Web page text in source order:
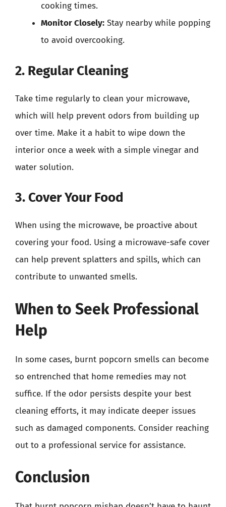
cooking times.
Monitor Closely: Stay nearby while popping
to avoid overcooking.
2. Regular Cleaning
Take time regularly to clean your microwave,
which will help prevent odors from building up
over time. Make it a habit to wipe down the
interior once a week with a simple vinegar and
water solution.
3. Cover Your Food
When using the microwave, be proactive about
covering your food. Using a microwave-safe cover
can help prevent splatters and spills, which can
contribute to unwanted smells.
When to Seek Professional
Help
In some cases, burnt popcorn smells can become
so entrenched that home remedies may not
suffice. If the odor persists despite your best
cleaning efforts, it may indicate deeper issues
such as damaged components. Consider reaching
out to a professional service for assistance.
Conclusion